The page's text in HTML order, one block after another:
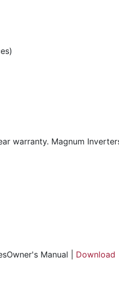
warranty. Magnum
Manual | Download